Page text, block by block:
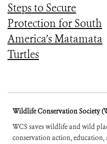
Steps to Secure
Protection for South
America’s Matamata
Turtles
Wildlife Conservation Society
WCS saves wildlife and wild
conservation action,